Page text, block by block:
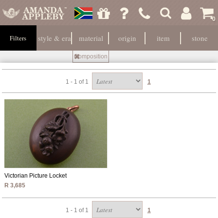
0
Filters style & era material
Composition
origin item stone
1 - 1 of 1 1
Victorian Picture Locket
R 3,685
1 - 1 of 1 1